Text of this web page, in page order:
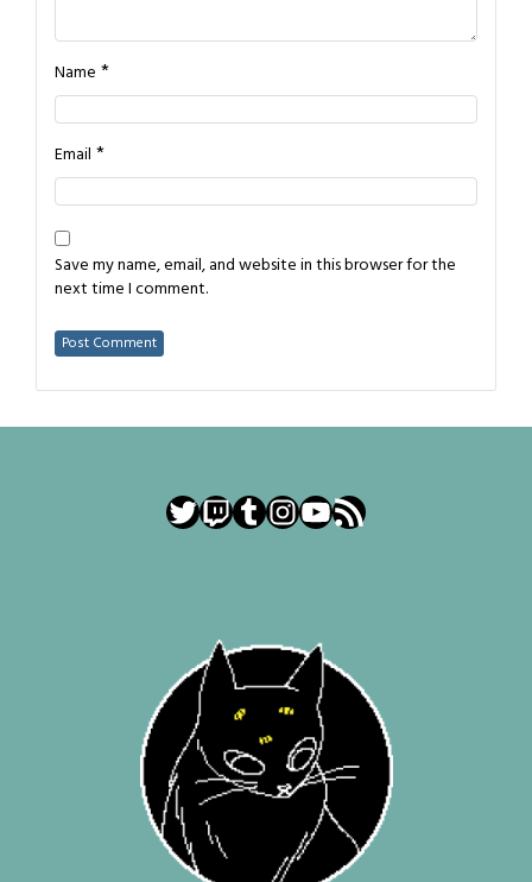
Name *
Email *
Save my name, email, and website in this browser for the
next time I comment.
Twitter
Twitch
Tumblr
Instagram
YouTube
RSS Feed